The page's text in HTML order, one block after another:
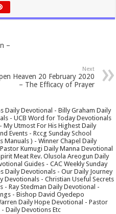
–
Next
Heaven 20 February 2020
– The Efficacy of Prayer
Daily Devotional - Billy Graham Daily
- UCB Word for Today Devotionals
Utmost For His Highest Daily
Events - Rccg Sunday School
Manuals ) - Winner Chapel Daily
Kumugi Daily Manna Devotional
Meat Rev. Olusola Areogun Daily
Guides - CAC Weekly Sunday
Daily Devotionals - Our Daily Journey
Devotionals - Christian Useful Secrets
- Ray Stedman Daily Devotional -
- Bishop David Oyedepo
Daily Hope Devotional - Pastor
Daily Devotions Etc